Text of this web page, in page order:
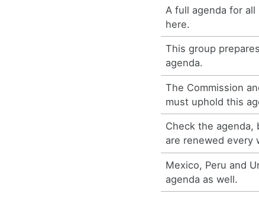
A full agenda for all
here.
This group
agenda.
The Commission
must uphold this
Check the agenda,
are renewed every
Mexico, Peru and
agenda as well.